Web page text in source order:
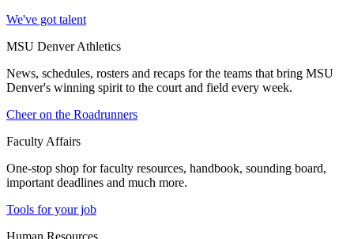
We've got talent
MSU Denver Athletics
News, schedules, rosters and recaps for the teams that bring MSU
Denver's winning spirit to the court and field every week.
Cheer on the Roadrunners
Faculty Affairs
One-stop shop for faculty resources, handbook, sounding board,
important deadlines and much more.
Tools for your job
Human Resources